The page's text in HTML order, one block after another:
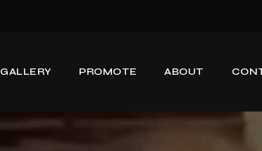
GALLERY PROMOTE ABOUT